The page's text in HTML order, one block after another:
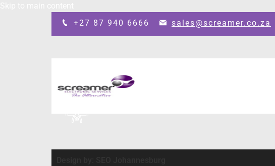
+27 87 940 6666
sales@screamer.co.za